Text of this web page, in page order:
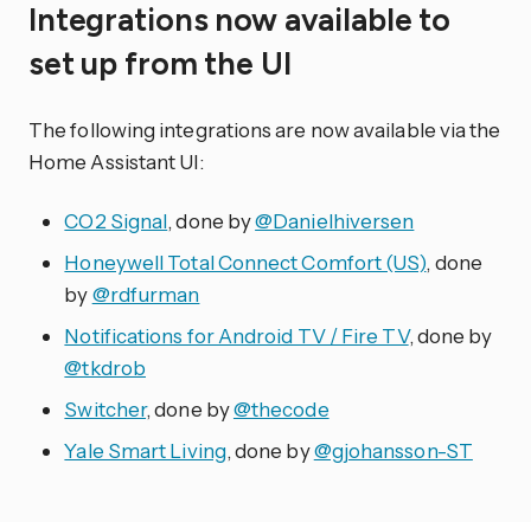
Integrations now available to
set up from the UI
The following integrations are now available via the
Home Assistant UI:
CO2 Signal, done by@Danielhiversen
Honeywell Total Connect Comfort (US), done
by@rdfurman
Notifications for Android TV / Fire TV, done by
@tkdrob
Switcher, done by@thecode
Yale Smart Living, done by@gjohansson-ST